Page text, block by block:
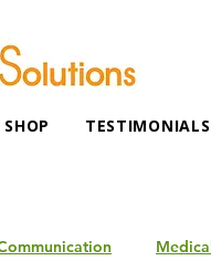
TESTIMONIALS